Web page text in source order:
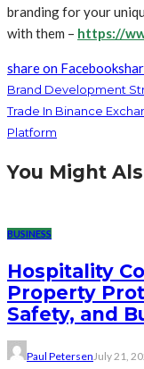
branding for your
with them – https://
share on Facebook
Brand Development
Trade In Binance
Platform
You Might
BUSINESS
Hospitality
Property
Safety, and
Paul PetersenJuly 21,